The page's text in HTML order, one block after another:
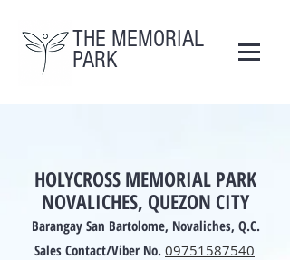
THE MEMORIAL
PARK
HOLYCROSS MEMORIAL PARK
NOVALICHES, QUEZON CITY
Barangay San Bartolome, Novaliches, Q.C.
Sales Contact/Viber No. 09751587540